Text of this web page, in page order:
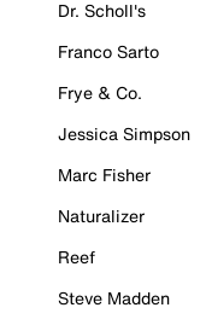
Dr. Scholl's
Franco Sarto
Frye & Co.
Jessica Simpson
Marc Fisher
Naturalizer
Reef
Steve Madden